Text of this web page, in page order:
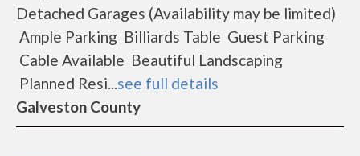
Detached Garages (Availability may be limited)
Ample Parking Billiards Table Guest Parking
Cable Available Beautiful Landscaping
Planned Resi...see full details
Galveston County